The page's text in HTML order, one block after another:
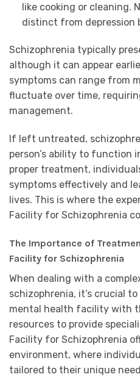
like cooking or cleaning.
distinct from depression
Schizophrenia typically
although it can appear
symptoms can range from
fluctuate over time,
management.
If left untreated,
person’s ability to function
proper treatment,
symptoms effectively and
lives. This is where the
Facility for Schizophrenia
The Importance of
Facility for Schizophrenia
When dealing with a
schizophrenia, it’s crucial
mental health facility with
resources to provide
Facility for Schizophrenia
environment, where
tailored to their unique